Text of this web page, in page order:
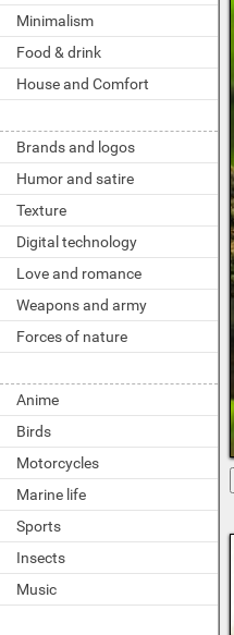
Minimalism
Food & drink
House and Comfort
Brands and logos
Humor and satire
Texture
Digital technology
Love and romance
Weapons and army
Forces of nature
Anime
Birds
Motorcycles
Marine life
Sports
Insects
Music